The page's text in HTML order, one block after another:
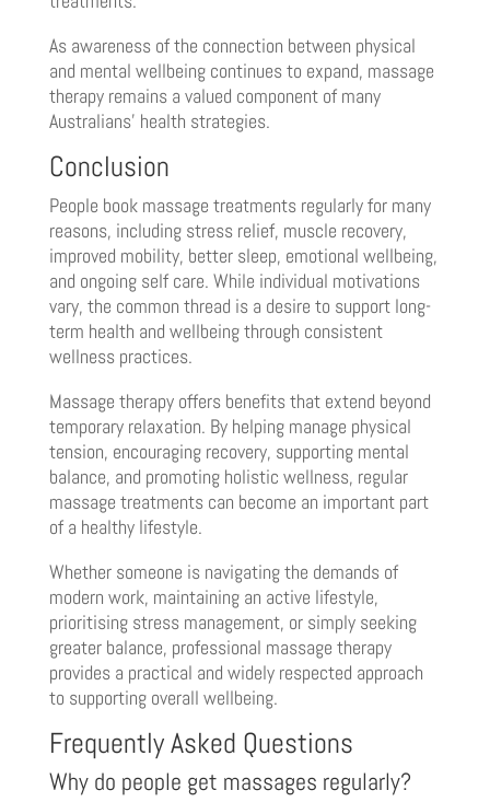
As awareness of the connection between physical
and mental wellbeing continues to expand, massage
therapy remains a valued component of many
Australians’ health strategies.
Conclusion
People book massage treatments regularly for many
reasons, including stress relief, muscle recovery,
improved mobility, better sleep, emotional wellbeing,
and ongoing self care. While individual motivations
vary, the common thread is a desire to support long-
term health and wellbeing through consistent
wellness practices.
Massage therapy offers benefits that extend beyond
temporary relaxation. By helping manage physical
tension, encouraging recovery, supporting mental
balance, and promoting holistic wellness, regular
massage treatments can become an important part
of a healthy lifestyle.
Whether someone is navigating the demands of
modern work, maintaining an active lifestyle,
prioritising stress management, or simply seeking
greater balance, professional massage therapy
provides a practical and widely respected approach
to supporting overall wellbeing.
Frequently Asked Questions
Why do people get massages regularly?